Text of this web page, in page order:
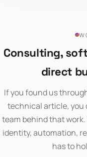
Consulting,
direct
If you found us
technical article, you
team behind that
identity, automation,
has to